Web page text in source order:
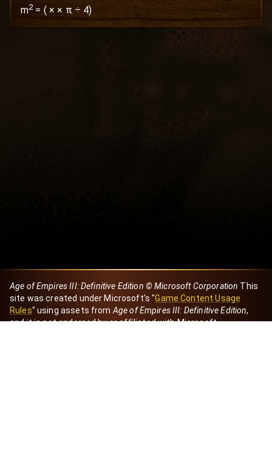
m2= (× × π ÷ 4)
Age of Empires III: Definitive Edition © Microsoft Corporation This
site was created under Microsoft's "Game Content Usage
Rules" using assets from Age of Empires III: Definitive Edition,
and it is not endorsed by or affiliated with Microsoft.